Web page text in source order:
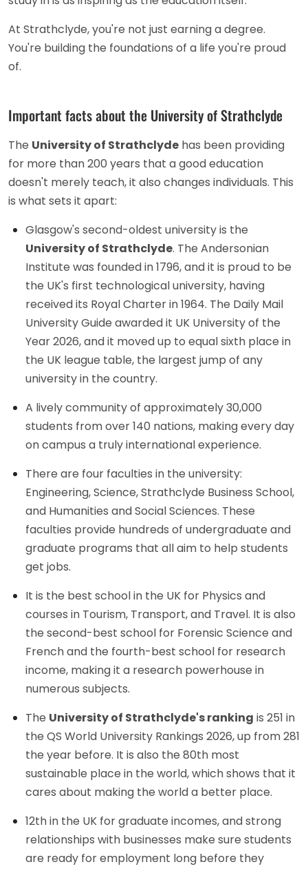
At Strathclyde, you're not just earning a degree.
You're building the foundations of a life you're proud
of.
Important facts about the University of Strathclyde
The University of Strathclyde has been providing
for more than 200 years that a good education
doesn't merely teach, it also changes individuals. This
is what sets it apart:
Glasgow's second-oldest university is the
University of Strathclyde. The Andersonian
Institute was founded in 1796, and it is proud to be
the UK's first technological university, having
received its Royal Charter in 1964. The Daily Mail
University Guide awarded it UK University of the
Year 2026, and it moved up to equal sixth place in
the UK league table, the largest jump of any
university in the country.
A lively community of approximately 30,000
students from over 140 nations, making every day
on campus a truly international experience.
There are four faculties in the university:
Engineering, Science, Strathclyde Business School,
and Humanities and Social Sciences. These
faculties provide hundreds of undergraduate and
graduate programs that all aim to help students
get jobs.
It is the best school in the UK for Physics and
courses in Tourism, Transport, and Travel. It is also
the second-best school for Forensic Science and
French and the fourth-best school for research
income, making it a research powerhouse in
numerous subjects.
The University of Strathclyde's ranking is 251 in
the QS World University Rankings 2026, up from 281
the year before. It is also the 80th most
sustainable place in the world, which shows that it
cares about making the world a better place.
12th in the UK for graduate incomes, and strong
relationships with businesses make sure students
are ready for employment long before they